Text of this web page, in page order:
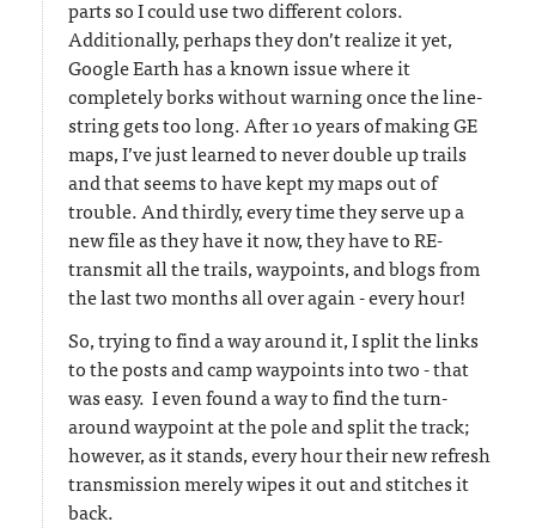
parts so I could use two different colors.
Additionally, perhaps they don’t realize it yet,
Google Earth has a known issue where it
completely borks without warning once the line-
string gets too long. After 10 years of making GE
maps, I’ve just learned to never double up trails
and that seems to have kept my maps out of
trouble. And thirdly, every time they serve up a
new file as they have it now, they have to RE-
transmit all the trails, waypoints, and blogs from
the last two months all over again - every hour!
So, trying to find a way around it, I split the links
to the posts and camp waypoints into two - that
was easy. I even found a way to find the turn-
around waypoint at the pole and split the track;
however, as it stands, every hour their new refresh
transmission merely wipes it out and stitches it
back.